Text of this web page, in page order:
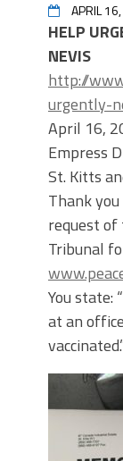
APRIL
HELP
NEVIS
http://
urgently-
April 16,
Empress
St. Kitts
Thank
request of
Tribunal
You state:
at an